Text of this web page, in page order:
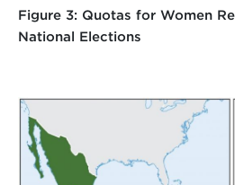
Figure 3: Quotas for Women
National Elections